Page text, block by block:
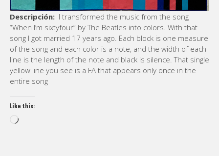
Descripción: I transformed the music from the song
“When I’m sixtyfour” by The Beatles into colors. With that
song I got married 17 years ago. Each block is one measure
of the song and each color is a note, and the width of each
line is the length of the note and black is silence. That single
yellow line you see is a FA that appears only once in the
entire song
Like this:
Loading…